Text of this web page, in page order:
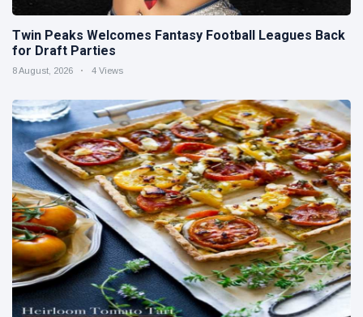
Twin Peaks Welcomes Fantasy Football Leagues Back
for Draft Parties
8 August, 2026 4 Views